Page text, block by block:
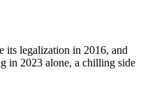
its legalization in 2016, and
in 2023 alone, a chilling side